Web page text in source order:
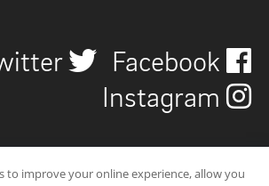
Facebook
Instagram
to improve your online experience, allow you